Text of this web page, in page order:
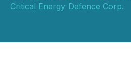
Critical Energy Defence Corp.